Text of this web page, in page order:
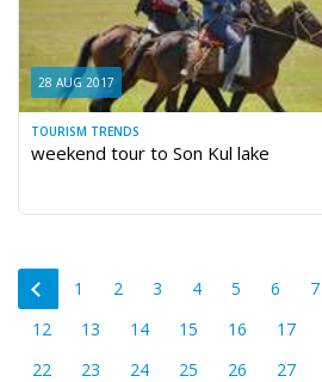
28 AUG 2017
TOURISM TRENDS
weekend tour to Son Kul lake
1 2 3 4 5 6 7
12
13 14 15 16 17
22
23 24 25 26 27